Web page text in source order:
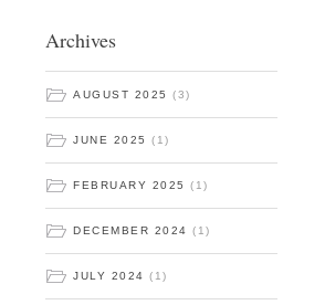
Archives
AUGUST 2025 (3)
JUNE 2025 (1)
FEBRUARY 2025 (1)
DECEMBER 2024 (1)
JULY 2024 (1)